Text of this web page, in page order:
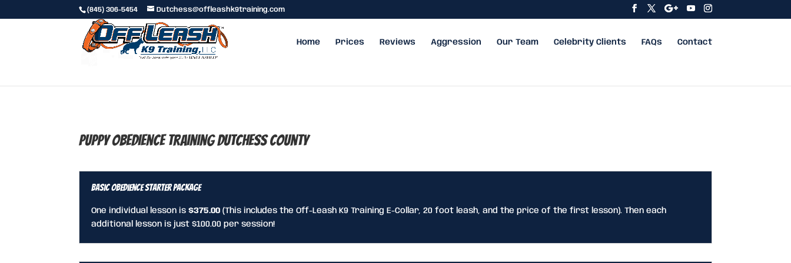
(845) 306-5454 Dutchess@offleashk9training.com
Home Prices Reviews Aggression Our Team Celebrity Clients FAQs Contact
Puppy Obedience Training Dutchess County
Basic Obedience Starter Package
One individual lesson is $375.00 (This includes the Off-Leash K9 Training E-Collar, 20 foot leash, and the price of the first lesson). Then each
additional lesson is just $100.00 per session!